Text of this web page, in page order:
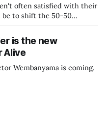
often satisfied with their
to shift the 50-50
to shrink the pie.
is the new
Alive
Wembanyama is coming.